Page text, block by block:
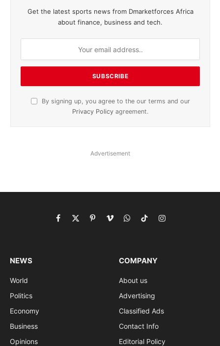
Get the latest sports news from Dmarketforces Africa
about finance, business and tech.
By signing up, you agree to the our terms and our
Privacy Policy agreement.
Advertisement
Facebook
X
PinterestVimeoWhatsApp
TikTokInstagram
NEWS
World
Politics
Economy
Business
Opinions
COMPANY
About us
Advertising
Classified Ads
Contact Info
Editorial Policy